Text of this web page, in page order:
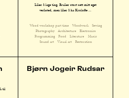
Liker å lage ting. Bruker stort sett mitt eget
verksted, men liker å ha Krolofte ...
Wood workshop part time Woodwork
Sewing
Photography
Architecture
Electronics
Programming
Food Literature
Music
Sound art
Visual art Restoration
til
Bjørn Jogeir Rudsar